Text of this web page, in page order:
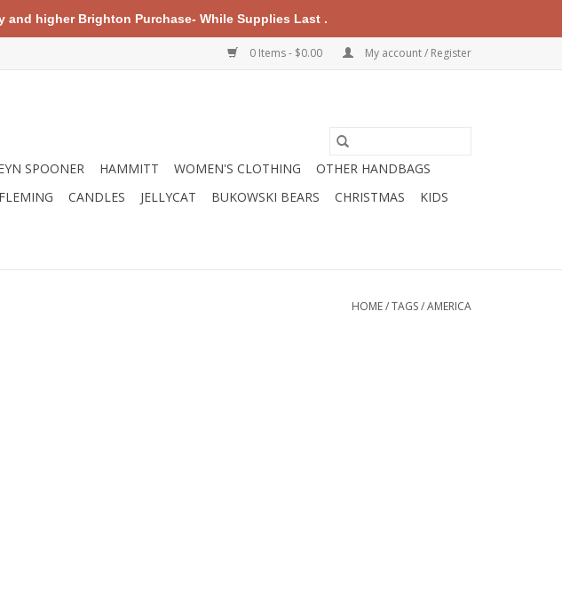
0 Items - $0.00 My account / Register
SPOONER HAMMITT WOMEN'S CLOTHING
OTHER HANDBAGS
CANDLES JELLYCAT BUKOWSKI BEARS CHRISTMAS KIDS
HOME/TAGS/AMERICA
higher Brighton Purchase- While Supplies Last .